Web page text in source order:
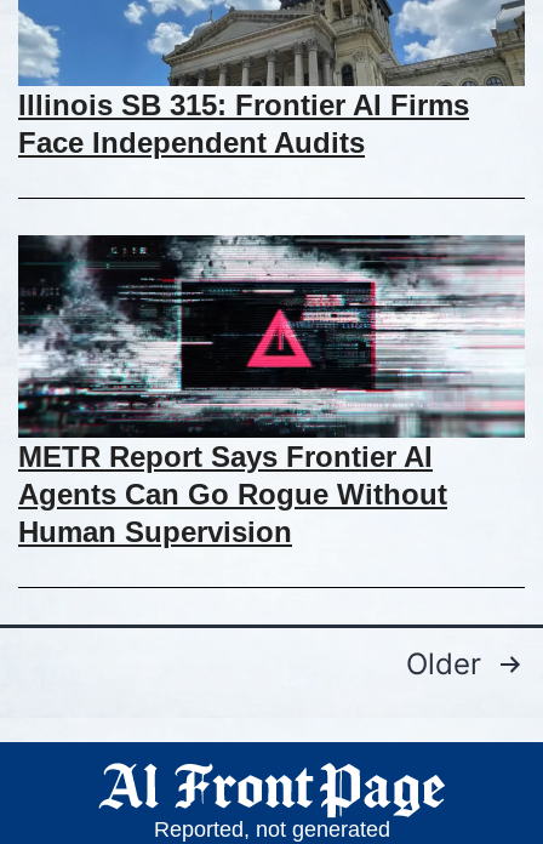
Illinois SB 315: Frontier AI Firms
Face Independent Audits
METR Report Says Frontier AI
Agents Can Go Rogue Without
Human Supervision
Older
Reported, not generated